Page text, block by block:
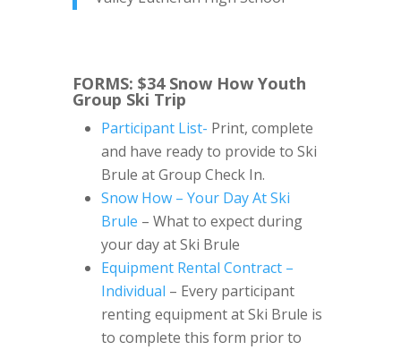
FORMS: $34 Snow How Youth
Group Ski Trip
Participant List- Print, complete
and have ready to provide to Ski
Brule at Group Check In.
Snow How – Your Day At Ski
Brule – What to expect during
your day at Ski Brule
Equipment Rental Contract –
Individual – Every participant
renting equipment at Ski Brule is
to complete this form prior to